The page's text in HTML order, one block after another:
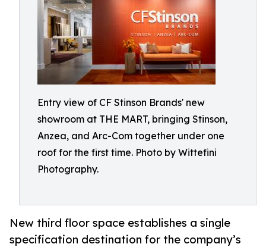
Entry view of CF Stinson Brands' new
showroom at THE MART, bringing Stinson,
Anzea, and Arc-Com together under one
roof for the first time. Photo by Wittefini
Photography.
New third floor space establishes a single
specification destination for the company’s